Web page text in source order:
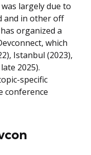
largely due to
and in other off
organized a
which
Istanbul (2023),
2025).
specific
conference